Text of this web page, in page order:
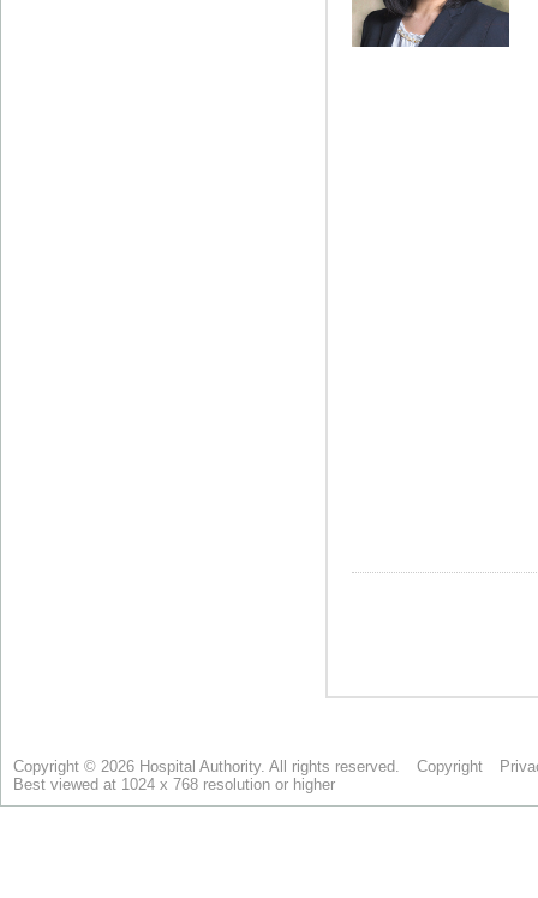
Copyright © 2026 Hospital Authority. All rights reserved. Copyright
Best viewed at 1024 x 768 resolution or higher